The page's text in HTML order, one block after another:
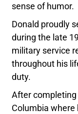
sense of humor.
Donald proudly
during the late
military service
throughout his
duty.
After completing
Columbia where